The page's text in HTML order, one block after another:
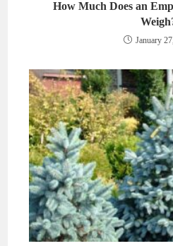
How Much Does an
January